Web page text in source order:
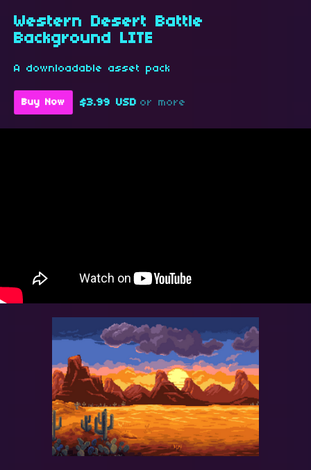
Western Desert Battle
Background LITE
A downloadable asset pack
Buy Now $3.99 USD or more